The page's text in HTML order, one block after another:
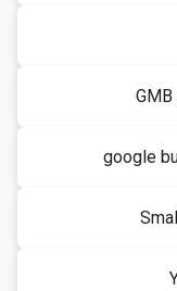
google